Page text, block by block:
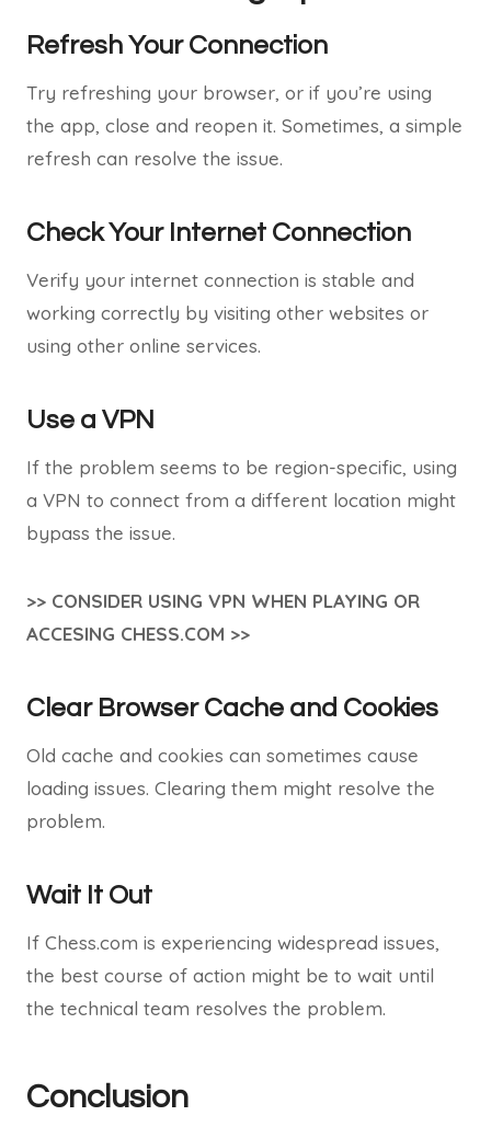
Refresh Your Connection
Try refreshing your browser, or if you’re using
the app, close and reopen it. Sometimes, a simple
refresh can resolve the issue.
Check Your Internet Connection
Verify your internet connection is stable and
working correctly by visiting other websites or
using other online services.
Use a VPN
If the problem seems to be region-specific, using
a VPN to connect from a different location might
bypass the issue.
>> CONSIDER USING VPN WHEN PLAYING OR
ACCESING CHESS.COM >>
Clear Browser Cache and Cookies
Old cache and cookies can sometimes cause
loading issues. Clearing them might resolve the
problem.
Wait It Out
If Chess.com is experiencing widespread issues,
the best course of action might be to wait until
the technical team resolves the problem.
Conclusion